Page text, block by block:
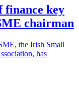
finance key
chairman
the Irish Small
has